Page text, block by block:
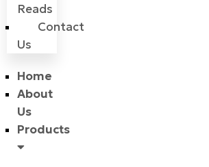
Reads
Contact
Us
Home
About
Us
Products